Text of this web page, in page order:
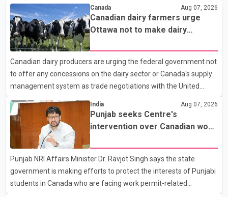
attempted to stop a speeding motorcycle at about 3:30 a.m.
near the Trans-Canada Highway and the 104 Avenue off-ramp.
Police said the rider fled into oncoming traffic before colliding
with a civilian vehicle. The motorcyclist was transported to
hospital by BC Emergency Health Services for treatment. Police
said no other people were injured in th
Canada Aug 07, 2026
Canadian dairy farmers urge
Ottawa not to make dairy
Canadian dairy producers are urging the federal government not
to offer any concessions on the dairy sector or Canada's supply
management system as trade negotiations with the United
States continue ahead of a key tariff deadline. In a statement,
Dairy Farmers of Canada said the country's food sovereignty "is
not for sale" and warned that any agreement weakening the
dairy sector would not be in Canada's national interest. The
organization said Canada has already made several concessions
in recent months in an effort to advance discussions with the
United States, but argued that the Trump admin
India Aug 07, 2026
Punjab seeks Centre's
intervention over Canadian work
Punjab NRI Affairs Minister Dr. Ravjot Singh says the state
government is making efforts to protect the interests of Punjabi
students in Canada who are facing work permit-related